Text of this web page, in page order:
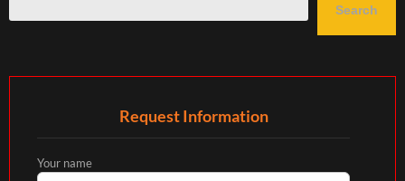
Search
Request Information
Your name